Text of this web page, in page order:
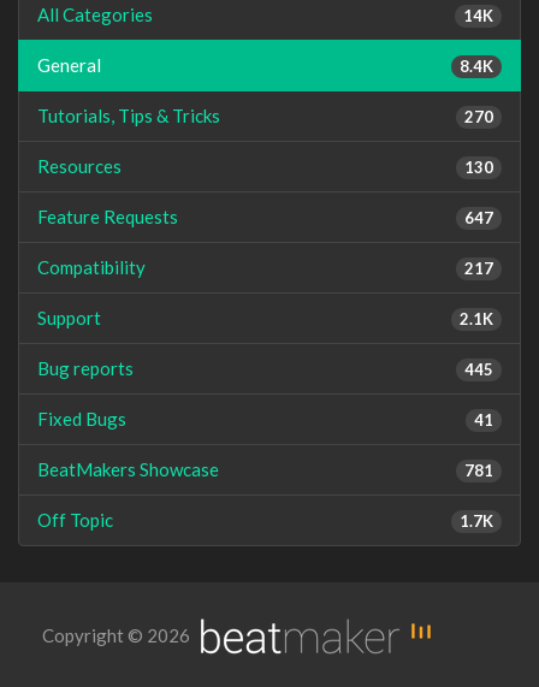
14K
All Categories
8.4K
General
270
Tutorials, Tips & Tricks
130
Resources
647
Feature Requests
217
Compatibility
2.1K
Support
445
Bug reports
41
Fixed Bugs
781
BeatMakers Showcase
1.7K
Off Topic
Copyright © 2026